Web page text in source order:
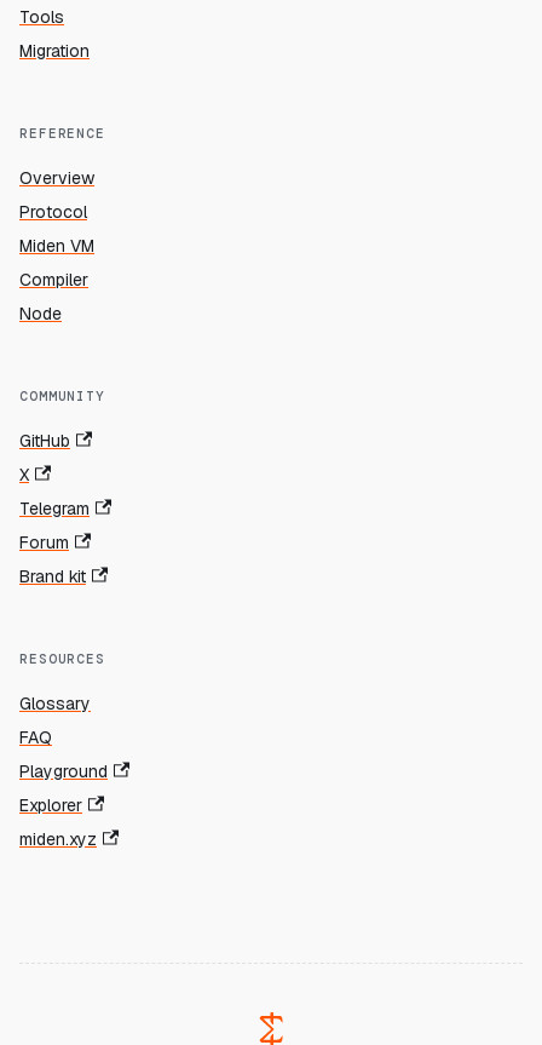
Tools
Migration
REFERENCE
Overview
Protocol
Miden VM
Compiler
Node
COMMUNITY
GitHub
X
Telegram
Forum
Brand kit
RESOURCES
Glossary
FAQ
Playground
Explorer
miden.xyz